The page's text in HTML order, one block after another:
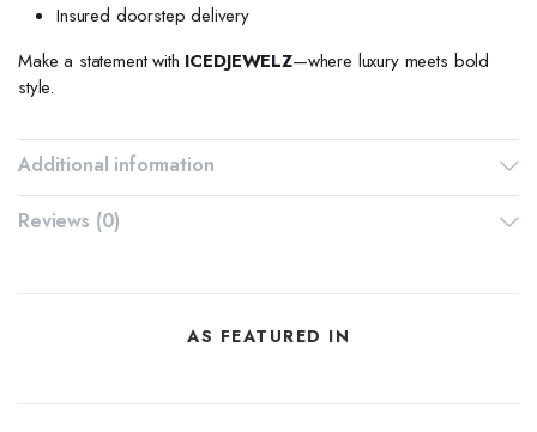
Insured doorstep delivery
Make a statement with ICEDJEWELZ—where luxury meets bold
style.
Additional information
Reviews (0)
AS FEATURED IN